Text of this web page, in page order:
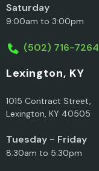
Saturday
9:00am to 3:00pm
(502) 716-7264
Lexington, KY
1015 Contract Street,
Lexington, KY 40505
Tuesday - Friday
8:30am to 5:30pm